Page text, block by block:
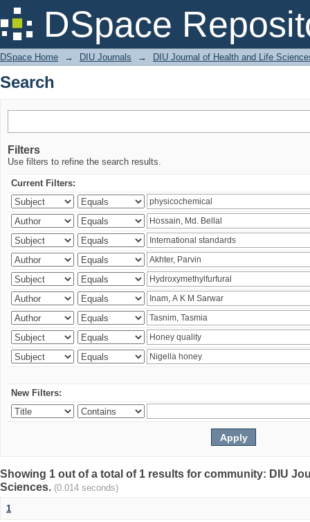
DSpace
Search
DSpace Home → DIU Journals → DIU Journal of Health and Life
Search
Filters
Use filters to refine the search results.
Current Filters:
New Filters:
Showing 1 out of a total of 1 results for community: DIU
Sciences. (0.014 seconds)
1